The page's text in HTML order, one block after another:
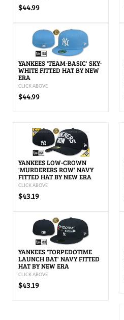
$44.99
YANKEES 'TEAM-BASIC' SKY-
WHITE FITTED HAT BY NEW
ERA
CLICK ABOVE
$44.99
YANKEES LOW-CROWN
'MURDERERS ROW' NAVY
FITTED HAT BY NEW ERA
CLICK ABOVE
$43.19
YANKEES 'TORPEDOTIME
LAUNCH BAT' NAVY FITTED
HAT BY NEW ERA
CLICK ABOVE
$43.19